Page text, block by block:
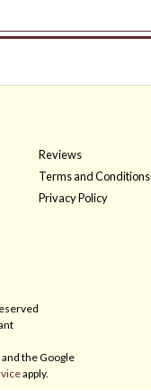
Reviews
Terms and Conditions
Privacy Policy
the Google
apply.